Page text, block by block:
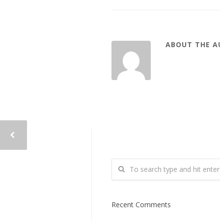
ABOUT THE
Recent Comments